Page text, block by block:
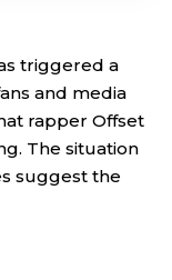
triggered a
and media
rapper Offset
The situation
suggest the